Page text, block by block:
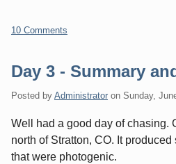
10 Comments
Day 3 - Summary
Posted by Administrator on Sunday,
Well had a good day of chasing.
north of Stratton, CO. It
that were photogenic.